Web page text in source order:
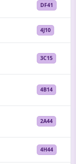
DF41
4J10
3C15
4B14
2A44
4H44